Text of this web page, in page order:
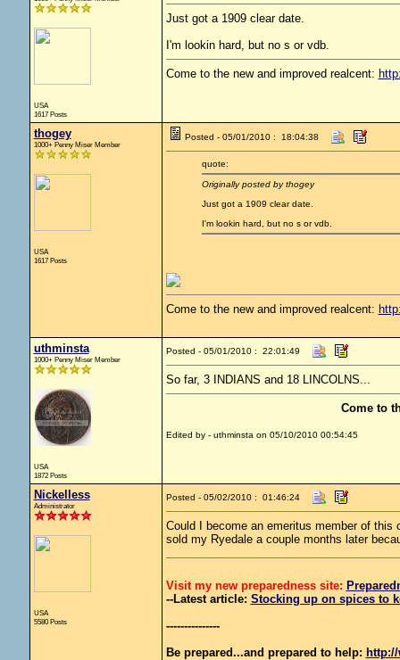
USA
1617 Posts
Just got a 1909 clear date.
I'm lookin hard, but no s or vdb.
Come to the new and improved realcent:
thogey
1000+ Penny Miser Member
USA
1617 Posts
Posted - 05/01/2010 : 18:04:38
quote:
Originally posted by thogey
Just got a 1909 clear date.
I'm lookin hard, but no s or vdb.
Come to the new and improved realcent:
uthminsta
1000+ Penny Miser Member
USA
1872 Posts
Posted - 05/01/2010 : 22:01:49
So far, 3 INDIANS and 18 LINCOLNS...
Come to
Edited by - uthminsta on 05/10/2010 00:54:45
Nickelless
Administrator
USA
5580 Posts
Posted - 05/02/2010 : 01:46:24
Could I become an emeritus member of
sold my Ryedale a couple months later
Visit my new preparedness site:
--Latest article: Stocking up on spices to
---------------
Be prepared...and prepared to help: